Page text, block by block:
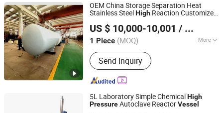
Machine, Brewing&Beer Processing
Equipments, Milk&Juice Processing
Machine
OEM China Storage Separation Heat
Stainless SteelHigh Reaction Customized
US $ 10,000-10,001 / Piece
1 Piece (MOQ) More
Media :Hot Water
Send Inquiry
Jiangsu Gelan Environmental Technology Co., Ltd.
Jiangsu, China Since 2026
5L Laboratory Simple ChemicalHigh
PressureAutoclave ReactorVessel
Guangzhou Maike Machinery Co., Ltd